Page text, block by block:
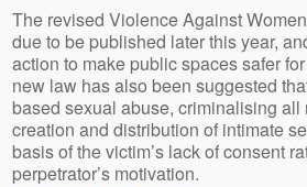
The revised Violence Against
due to be published later this year,
action to make public spaces safer
new law has also been suggested
based sexual abuse, criminalising all
creation and distribution of intimate
basis of the victim’s lack of consent
perpetrator’s motivation.